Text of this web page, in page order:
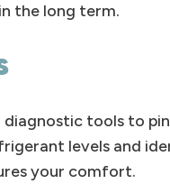
the long term.
tools to
levels and
your comfort.